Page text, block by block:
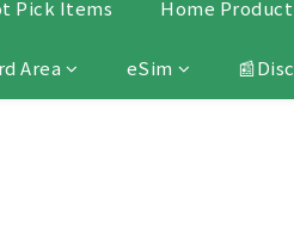
Pick Items Home Product
Area eSim